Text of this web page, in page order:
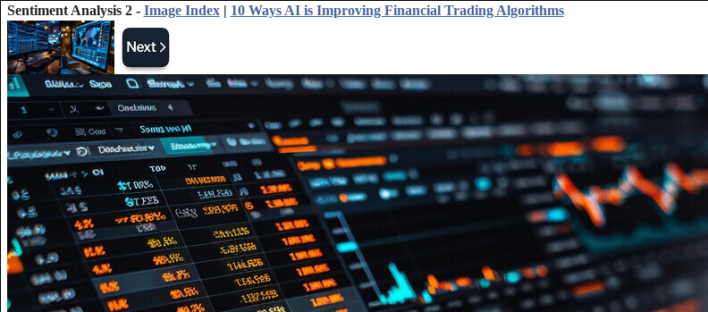
Sentiment Analysis 2 - Image Index| 10 Ways AI is Improving Financial Trading Algorithms